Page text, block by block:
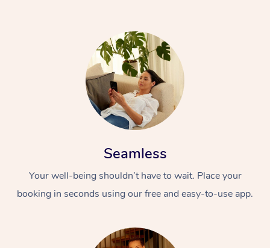
Seamless
Your well-being shouldn’t have to wait. Place your
booking in seconds using our free and easy-to-use app.